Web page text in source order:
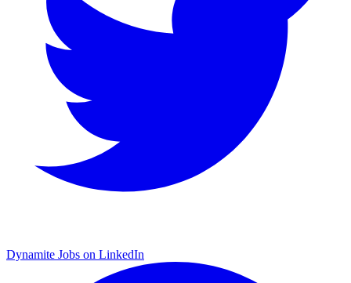
Dynamite Jobs on LinkedIn